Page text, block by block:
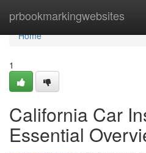
prbookmarkingwebsites
Home
Home
1
California Car
Essential